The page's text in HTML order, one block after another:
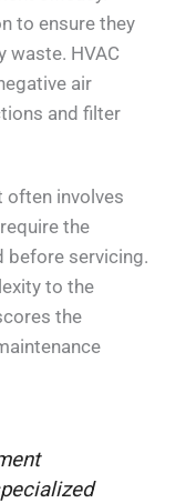
to ensure they
waste. HVAC
air
and filter
often involves
the
before servicing.
to the
the